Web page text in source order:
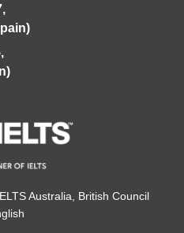
Australia, British Council